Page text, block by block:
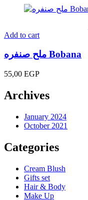
Add to cart
ملح صنفره Bobana
55,00 EGP
Archives
January 2024
October 2021
Categories
Cream Blush
Gifts set
Hair & Body
Make Up